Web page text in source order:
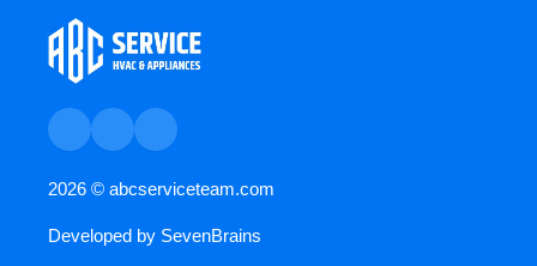
2026 © abcserviceteam.com
Developed by SevenBrains